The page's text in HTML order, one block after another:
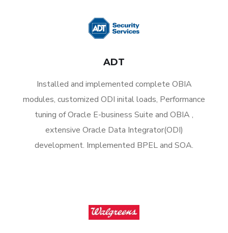
ADT
Installed and implemented complete OBIA
modules, customized ODI inital loads, Performance
tuning of Oracle E-business Suite and OBIA ,
extensive Oracle Data Integrator(ODI)
development. Implemented BPEL and SOA.